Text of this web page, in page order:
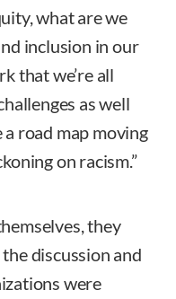
what are we
inclusion in our
that we’re all
as well
a road map moving
on racism.”
they
discussion and
were